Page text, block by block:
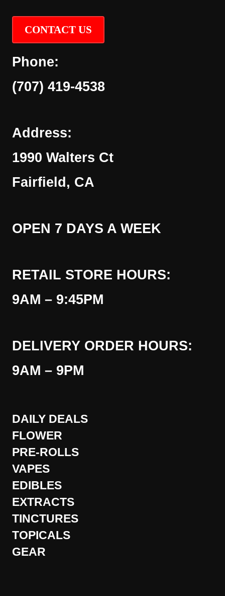
CONTACT US
Phone:
(707) 419-4538
Address:
1990 Walters Ct
Fairfield, CA
OPEN 7 DAYS A WEEK
RETAIL STORE HOURS:
9AM – 9:45PM
DELIVERY ORDER HOURS:
9AM – 9PM
DAILY DEALS
FLOWER
PRE-ROLLS
VAPES
EDIBLES
EXTRACTS
TINCTURES
TOPICALS
GEAR